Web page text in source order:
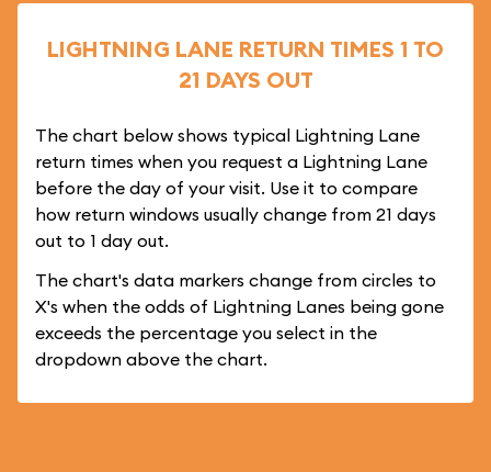
LIGHTNING LANE RETURN TIMES 1 TO
21 DAYS OUT
The chart below shows typical Lightning Lane
return times when you request a Lightning Lane
before the day of your visit. Use it to compare
how return windows usually change from 21 days
out to 1 day out.
The chart's data markers change from circles to
X's when the odds of Lightning Lanes being gone
exceeds the percentage you select in the
dropdown above the chart.